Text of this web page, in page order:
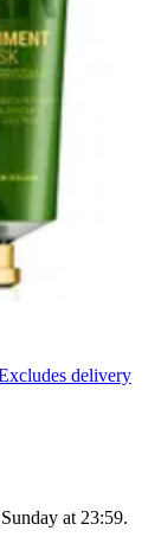
delivery
Sunday at 23:59.